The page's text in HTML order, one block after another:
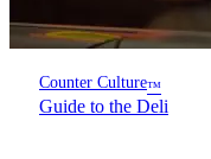
Counter Culture™
Guide to the Deli